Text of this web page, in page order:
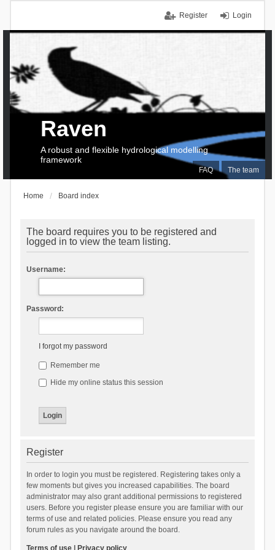
Login
Register
FAQ The team
Raven
A robust and flexible hydrological modelling
framework
Home Board index
The board requires you to be registered and
logged in to view the team listing.
Username:
Password:
I forgot my password
Remember me
Hide my online status this session
Register
In order to login you must be registered. Registering takes only a
few moments but gives you increased capabilities. The board
administrator may also grant additional permissions to registered
users. Before you register please ensure you are familiar with our
terms of use and related policies. Please ensure you read any
forum rules as you navigate around the board.
Terms of use| Privacy policy